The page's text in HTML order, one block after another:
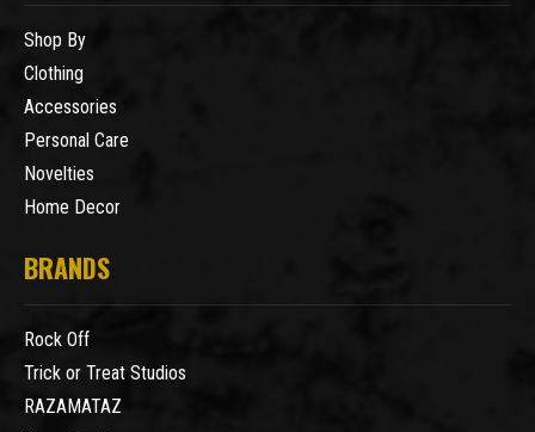
Shop By
Clothing
Accessories
Personal Care
Novelties
Home Decor
BRANDS
Rock Off
Trick or Treat Studios
RAZAMATAZ